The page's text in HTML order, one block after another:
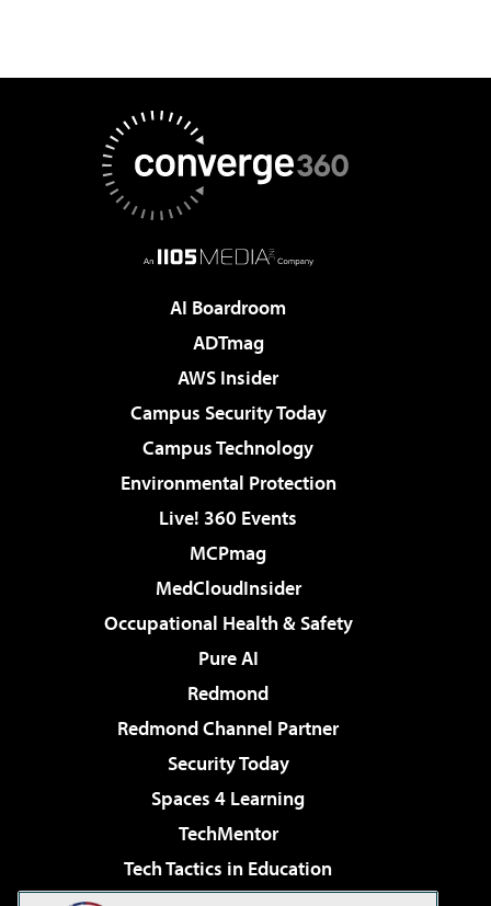
AI Boardroom
ADTmag
AWS Insider
Campus Security Today
Campus Technology
Environmental Protection
Live! 360 Events
MCPmag
MedCloudInsider
Occupational Health & Safety
Pure AI
Redmond
Redmond Channel Partner
Security Today
Spaces 4 Learning
TechMentor
Tech Tactics in Education